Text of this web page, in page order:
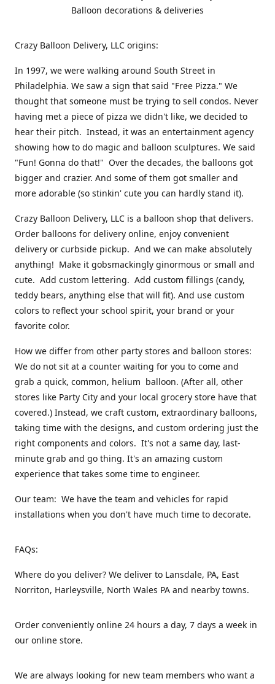
Balloon decorations & deliveries
Crazy Balloon Delivery, LLC origins:
In 1997, we were walking around South Street in
Philadelphia. We saw a sign that said "Free Pizza." We
thought that someone must be trying to sell condos. Never
having met a piece of pizza we didn't like, we decided to
hear their pitch. Instead, it was an entertainment agency
showing how to do magic and balloon sculptures. We said
"Fun! Gonna do that!" Over the decades, the balloons got
bigger and crazier. And some of them got smaller and
more adorable (so stinkin' cute you can hardly stand it).
Crazy Balloon Delivery, LLC is a balloon shop that delivers.
Order balloons for delivery online, enjoy convenient
delivery or curbside pickup. And we can make absolutely
anything! Make it gobsmackingly ginormous or small and
cute. Add custom lettering. Add custom fillings (candy,
teddy bears, anything else that will fit). And use custom
colors to reflect your school spirit, your brand or your
favorite color.
How we differ from other party stores and balloon stores:
We do not sit at a counter waiting for you to come and
grab a quick, common, helium balloon. (After all, other
stores like Party City and your local grocery store have that
covered.) Instead, we craft custom, extraordinary balloons,
taking time with the designs, and custom ordering just the
right components and colors. It's not a same day, last-
minute grab and go thing. It's an amazing custom
experience that takes some time to engineer.
Our team: We have the team and vehicles for rapid
installations when you don't have much time to decorate.
FAQs:
Where do you deliver? We deliver to Lansdale, PA, East
Norriton, Harleysville, North Wales PA and nearby towns.
Order conveniently online 24 hours a day, 7 days a week in
our online store.
We are always looking for new team members who want a